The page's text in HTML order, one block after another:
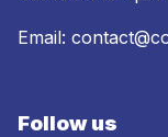
Email:
Follow us